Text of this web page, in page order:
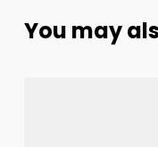
You may